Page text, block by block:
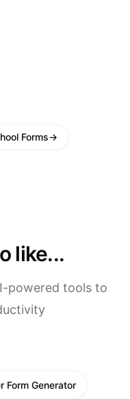
Forms→
like...
powered tools to
Form Generator